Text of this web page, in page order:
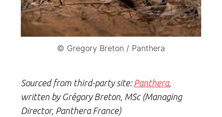
© Gregory Breton / Panthera
Sourced from third-party site: Panthera,
written by Grégory Breton, MSc (Managing
Director, Panthera France)